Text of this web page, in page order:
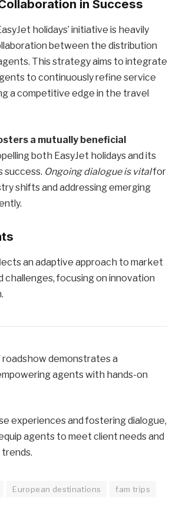
in Success
holidays’ initiative is heavily
between the distribution
This strategy aims to integrate
to continuously refine service
a competitive edge in the travel
a mutually beneficial
both EasyJet holidays and its
success. Ongoing dialogue is vitalfor
shifts and addressing emerging
an adaptive approach to market
challenges, focusing on innovation
roadshow demonstrates a
agents with hands-on
experiences and fostering dialogue,
agents to meet client needs and
European destinations
fam trips